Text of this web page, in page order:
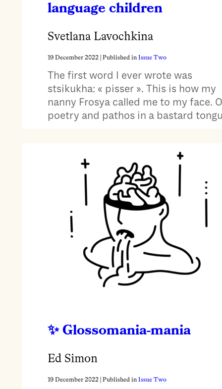
language children
Svetlana Lavochkina
19 December 2022| Published in Issue Two
The first word I ever wrote was
stsikukha: « pisser ». This is how my
nanny Frosya called me to my face.
poetry and pathos in a bastard
Glossomania-mania
Ed Simon
19 December 2022| Published in Issue Two